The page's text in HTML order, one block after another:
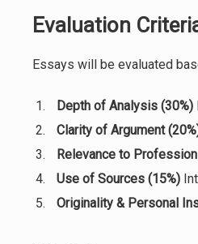
Evaluation
Essays will be evaluated
Depth of Analysis (30%)
Clarity of Argument
Relevance to
Use of Sources (15%)
Originality & Personal